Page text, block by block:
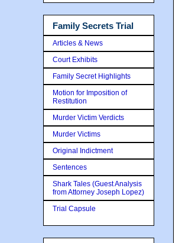
Family Secrets Trial
Articles & News
Court Exhibits
Family Secret Highlights
Motion for Imposition of
Restitution
Murder Victim Verdicts
Murder Victims
Original Indictment
Sentences
Shark Tales (Guest Analysis
from Attorney Joseph Lopez)
Trial Capsule